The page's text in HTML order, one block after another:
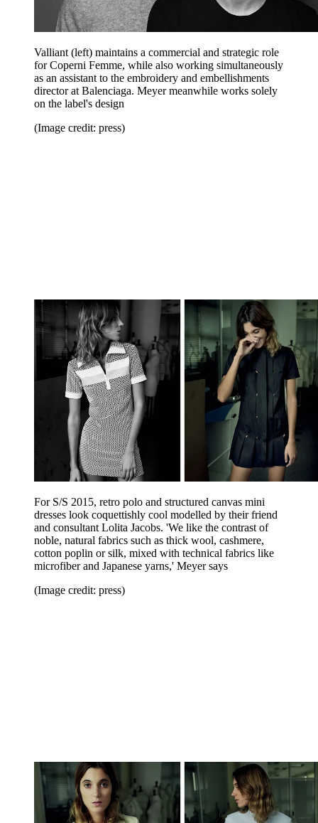
Valliant (left) maintains a commercial and strategic role
for Coperni Femme, while also working simultaneously
as an assistant to the embroidery and embellishments
director at Balenciaga. Meyer meanwhile works solely
on the label's design
(Image credit: press)
For S/S 2015, retro polo and structured canvas mini
dresses look coquettishly cool modelled by their friend
and consultant Lolita Jacobs. 'We like the contrast of
noble, natural fabrics such as thick wool, cashmere,
cotton poplin or silk, mixed with technical fabrics like
microfiber and Japanese yarns,' Meyer says
(Image credit: press)